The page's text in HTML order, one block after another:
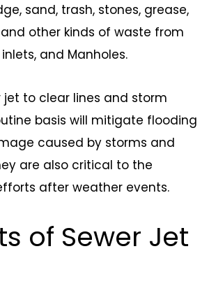
sand, trash, stones, grease,
other kinds of waste from
and Manholes.
jet to clear lines and storm
basis will mitigate flooding
caused by storms and
are also critical to the
after weather events.
of Sewer Jet